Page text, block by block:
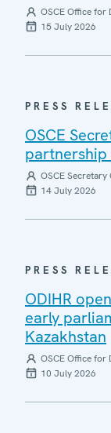
OSCE Office for
15 July 2026
PRESS
OSCE
partnership
OSCE Secretary
14 July 2026
PRESS
ODIHR
early
Kazakhstan
OSCE Office for
10 July 2026